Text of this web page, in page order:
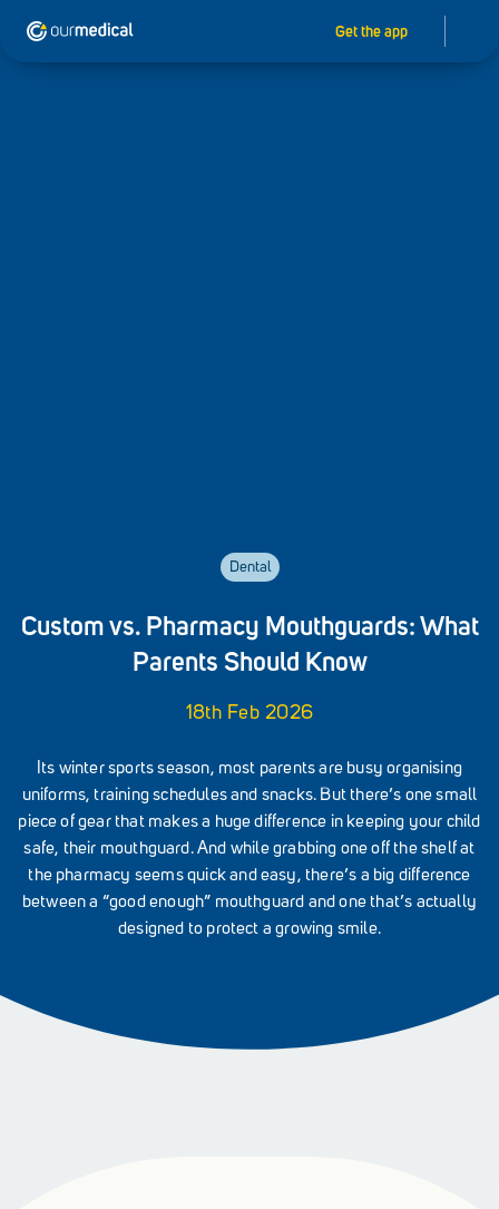
Get the app
Dental
Custom vs. Pharmacy Mouthguards: What
Parents Should Know
18th Feb 2026
Its winter sports season, most parents are busy organising
uniforms, training schedules and snacks. But there’s one small
piece of gear that makes a huge difference in keeping your child
safe, their mouthguard. And while grabbing one off the shelf at
the pharmacy seems quick and easy, there’s a big difference
between a “good enough” mouthguard and one that’s actually
designed to protect a growing smile.